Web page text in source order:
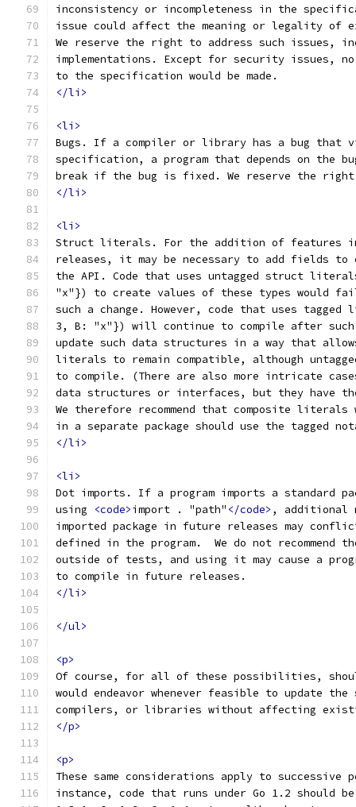
inconsistency or incompleteness in the
issue could affect the meaning or legality of
We reserve the right to address such issues,
implementations. Except for security issues, no
to the specification would be made.
</li>
<li>
Bugs. If a compiler or library has a bug that
specification, a program that depends on the
break if the bug is fixed. We reserve the
</li>
<li>
Struct literals. For the addition of features
releases, it may be necessary to add fields to
the API. Code that uses untagged struct
"x"}) to create values of these types would
such a change. However, code that uses
3, B: "x"}) will continue to compile after such
update such data structures in a way that
literals to remain compatible, although
to compile. (There are also more intricate
data structures or interfaces, but they have
We therefore recommend that composite
in a separate package should use the tagged
</li>
<li>
Dot imports. If a program imports a standard
using
<code>import . "path" </code> , additional
imported package in future releases may
defined in the program.  We do not recommend
outside of tests, and using it may cause a
to compile in future releases.
</li>
</ul>
<p>
Of course, for all of these possibilities,
would endeavor whenever feasible to update
compilers, or libraries without affecting
</p>
<p>
These same considerations apply to successive
instance, code that runs under Go 1.2 should